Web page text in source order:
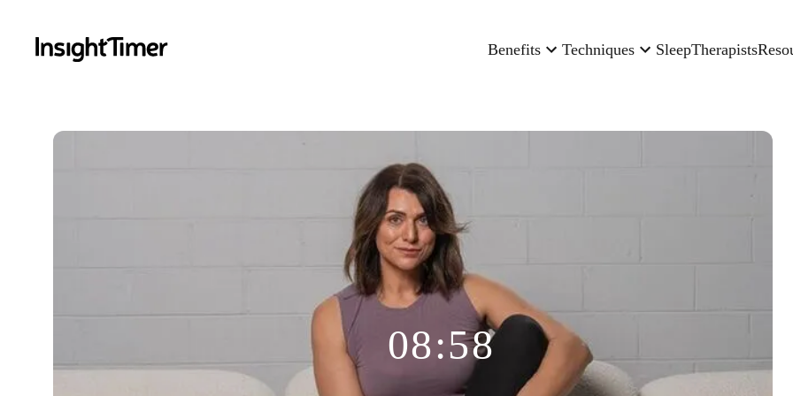
Benefits Techniques SleepTherapists
08:58